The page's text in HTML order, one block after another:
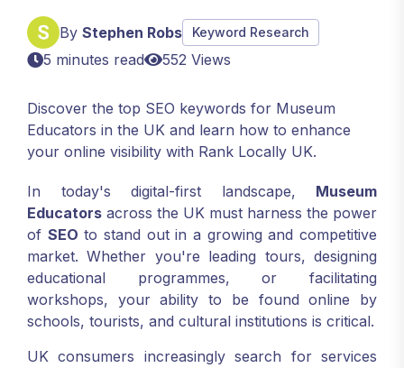
By Stephen Robs Keyword Research
5 minutes read 552 Views
Discover the top SEO keywords for Museum
Educators in the UK and learn how to enhance
your online visibility with Rank Locally UK.
In today's digital-first landscape, Museum
Educators across the UK must harness the power
of SEO to stand out in a growing and competitive
market. Whether you're leading tours, designing
educational programmes, or facilitating
workshops, your ability to be found online by
schools, tourists, and cultural institutions is critical.
UK consumers increasingly search for services